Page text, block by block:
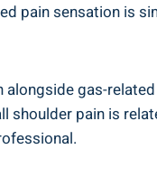
pain sensation is
alongside gas-
shoulder pain is